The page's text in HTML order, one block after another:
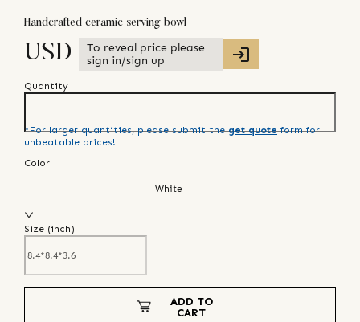
Handcrafted ceramic serving bowl
USD
To reveal price please
sign in/sign up
Quantity
*For larger quantities, please submit the get quote form for
unbeatable prices!
Color
White
Size (inch)
ADD TO
CART